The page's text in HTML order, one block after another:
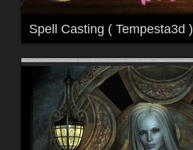
Spell Casting ( Tempesta3d )